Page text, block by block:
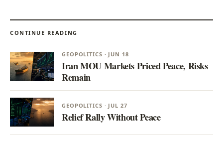
CONTINUE READING
GEOPOLITICS · JUN 18
Iran MOU Markets Priced Peace, Risks
Remain
GEOPOLITICS · JUL 27
Relief Rally Without Peace